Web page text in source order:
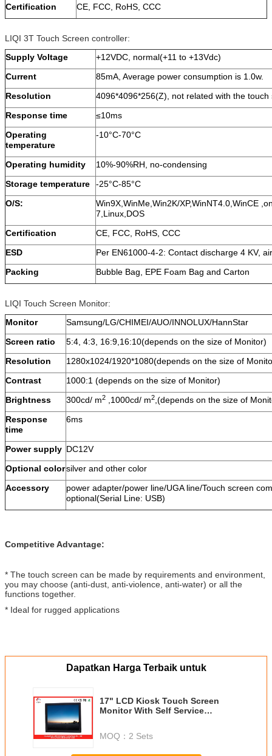
Certification CE, FCC, RoHS, CCC
LIQI 3T Touch Screen controller:
Supply Voltage
+12VDC, normal(+11 to +13Vdc)
Current
85mA, Average power consumption is 1.0w.
Resolution
4096*4096*256(Z), not related with the touch
Response time
≤10ms
Operating
temperature
-10°C-70°C
Operating humidity
10%-90%RH, no-condensing
Storage temperature
-25°C-85°C
O/S:
Win9X,WinMe,Win2K/XP,WinNT4.0,WinCE
7,Linux,DOS
Certification
CE, FCC, RoHS, CCC
ESD
Per EN61000-4-2: Contact discharge 4 KV,
Packing
Bubble Bag, EPE Foam Bag and Carton
LIQI Touch Screen Monitor:
Monitor
Samsung/LG/CHIMEI/AUO/INNOLUX/HannStar
Screen ratio
5:4, 4:3, 16:9,16:10(depends on the size of Monitor)
Resolution
1280x1024/1920*1080(depends on the size of
Contrast
1000:1 (depends on the size of Monitor)
Brightness
300cd/ m2 ,1000cd/ m2 ,(depends on the size of
Response
time
6ms
Power supply DC12V
Optional colorsilver and other color
Accessory
power adapter/power line/UGA line/Touch screen
optional(Serial Line: USB)
Competitive Advantage:
* The touch screen can be made by requirements and environment,
you may choose (anti-dust, anti-violence, anti-water) or all the
functions together.
* Ideal for rugged applications
Dapatkan Harga Terbaik untuk
17" LCD Kiosk Touch Screen
Monitor With Self Service
MOQ： 2 Sets